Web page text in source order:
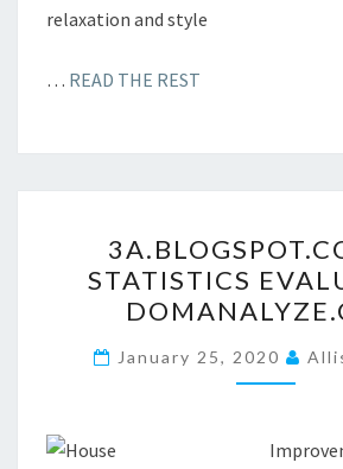
relaxation and style
… READ THE REST
A
.
B
L
O
S
STATISTICS
January 25, 2020